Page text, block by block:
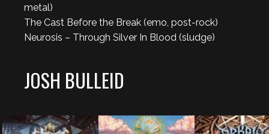
metal)
The Cast Before the Break (emo, post-rock)
Neurosis – Through Silver In Blood (sludge)
JOSH BULLEID